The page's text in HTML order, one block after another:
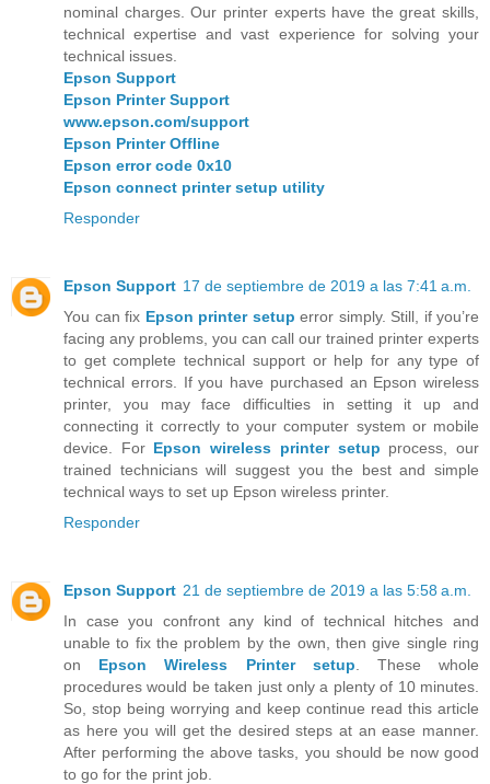
nominal charges. Our printer experts have the great skills,
technical expertise and vast experience for solving your
technical issues.
Epson Support
Epson Printer Support
www.epson.com/support
Epson Printer Offline
Epson error code 0x10
Epson connect printer setup utility
Responder
Epson Support 17 de septiembre de 2019 a las 7:41 a.m.
You can fix Epson printer setup error simply. Still, if you’re
facing any problems, you can call our trained printer experts
to get complete technical support or help for any type of
technical errors. If you have purchased an Epson wireless
printer, you may face difficulties in setting it up and
connecting it correctly to your computer system or mobile
device. For Epson wireless printer setup process, our
trained technicians will suggest you the best and simple
technical ways to set up Epson wireless printer.
Responder
Epson Support 21 de septiembre de 2019 a las 5:58 a.m.
In case you confront any kind of technical hitches and
unable to fix the problem by the own, then give single ring
on Epson Wireless Printer setup . These whole
procedures would be taken just only a plenty of 10 minutes.
So, stop being worrying and keep continue read this article
as here you will get the desired steps at an ease manner.
After performing the above tasks, you should be now good
to go for the print job.